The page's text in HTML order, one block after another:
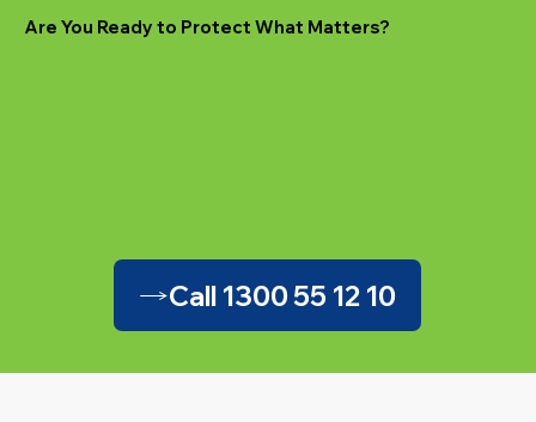
Are You Ready to Protect What Matters?
Call 1300 55 12 10